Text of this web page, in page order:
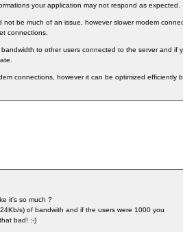
your application may not respond as expected.
be much of an issue, however slower modem
connections.
to other users connected to the server and if
connections, however it can be optimized efficiently
it's so much ?
s) of bandwith and if the users were 1000 you
bad! :-)